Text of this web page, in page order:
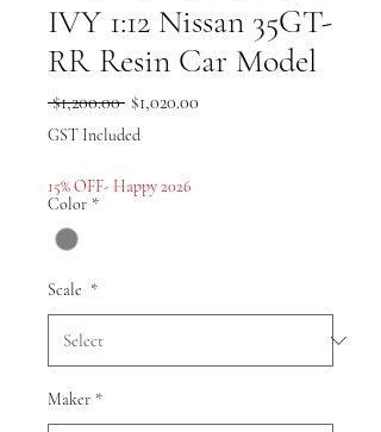
IVY 1:12 Nissan 35GT-
RR Resin Car Model
$1,200.00 Regular
Price
$1,020.00
GST Included
15% OFF- Happy 2026
Color *
Scale *
Maker *